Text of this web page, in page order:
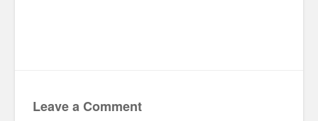
Leave a Comment